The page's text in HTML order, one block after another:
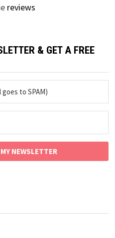
reviews
& GET A FREE
NEWSLETTER